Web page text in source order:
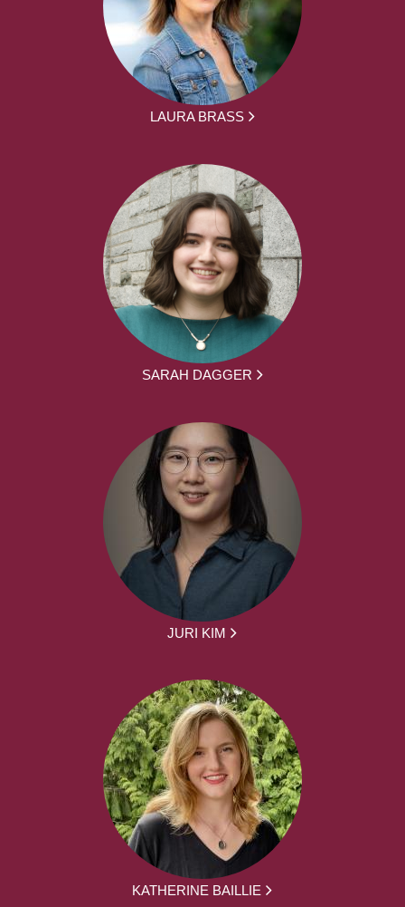
LAURA BRASS
SARAH DAGGER
JURI KIM
KATHERINE BAILLIE